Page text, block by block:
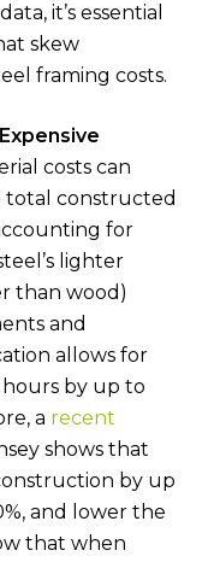
it’s essential
skew
framing costs.
costs can
total constructed
for
lighter
than wood)
and
allows for
by up to
a recent
shows that
by up
and lower the
that when